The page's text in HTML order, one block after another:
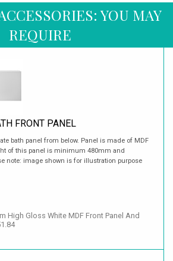
YOU MAY
REQUIRE
FRONT PANEL
bath panel from below. Panel is made of MDF
of this panel is minimum 480mm and
note: image shown is for illustration purpose
High Gloss White MDF Front Panel And